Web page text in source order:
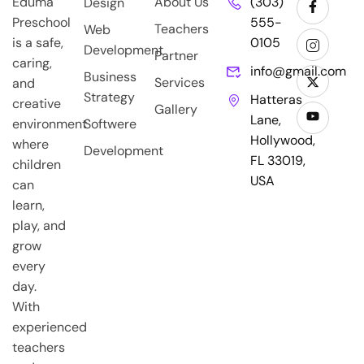
Preschool
is a safe,
caring,
and
creative
environment
where
children
can
learn,
play, and
grow
every
day.
With
experienced
teachers
Web
Development
Business
Strategy
Softwere
Development
Teachers
Partner
Services
Gallery
555-
0105
info@gmail.com
Hatteras
Lane,
Hollywood,
FL 33019,
USA